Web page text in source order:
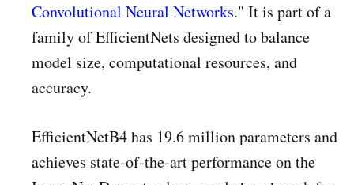
Convolutional Neural Networks." It is part of a
family of EfficientNets designed to balance
model size, computational resources, and
accuracy.
EfficientNetB4 has 19.6 million parameters and
achieves state-of-the-art performance on the